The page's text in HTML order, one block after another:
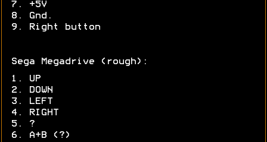
7. +5V
8. Gnd.
9. Right button
Sega Megadrive (rough):
1. UP
2. DOWN
3. LEFT
4. RIGHT
5. ?
6. A+B (?)